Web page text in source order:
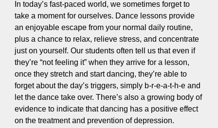
In today’s fast-paced world, we sometimes forget to
take a moment for ourselves. Dance lessons provide
an enjoyable escape from your normal daily routine,
plus a chance to relax, relieve stress, and concentrate
just on yourself. Our students often tell us that even if
they’re “not feeling it” when they arrive for a lesson,
once they stretch and start dancing, they’re able to
forget about the day’s triggers, simply b-r-e-a-t-h-e and
let the dance take over. There’s also a growing body of
evidence to indicate that dancing has a positive effect
on the treatment and prevention of depression.